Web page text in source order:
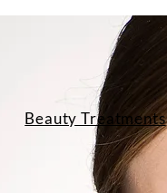
Beauty Treatments